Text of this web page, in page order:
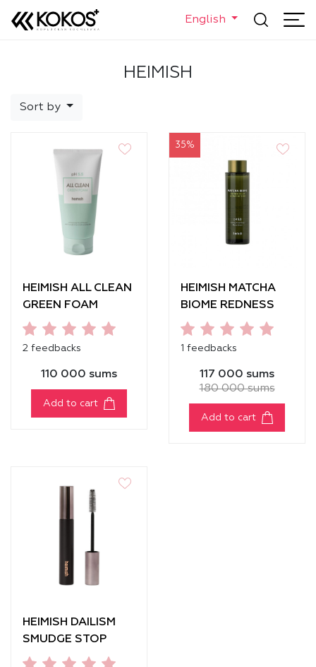
English
HEIMISH
Sort by
HEIMISH ALL CLEAN
GREEN FOAM
2 feedbacks
110 000 sums
Add to cart
35%
HEIMISH MATCHA
BIOME REDNESS
RELIEF HYDRATING
TONER
1 feedbacks
117 000 sums
180 000 sums
Add to cart
HEIMISH DAILISM
SMUDGE STOP
MASCARA